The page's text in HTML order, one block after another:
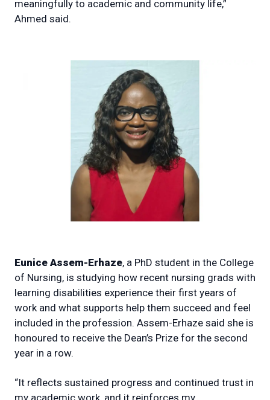
meaningfully to academic and community life,”
Ahmed said.
Eunice Assem-Erhaze, a PhD student in the College
of Nursing, is studying how recent nursing grads with
learning disabilities experience their first years of
work and what supports help them succeed and feel
included in the profession. Assem-Erhaze said she is
honoured to receive the Dean’s Prize for the second
year in a row.
“It reflects sustained progress and continued trust in
my academic work, and it reinforces my